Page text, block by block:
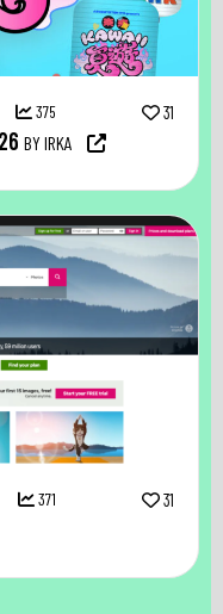
375 31
BY IRKA
371 31